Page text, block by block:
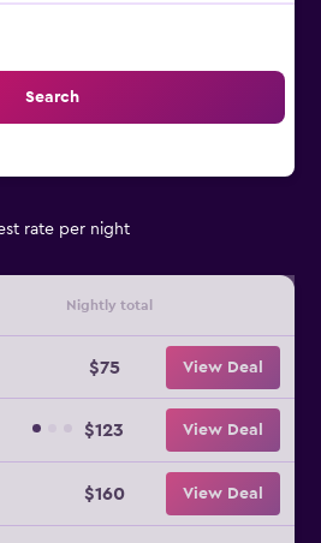
Search
rate per night
Nightly total
$75 View Deal
$123 View Deal
$160 View Deal